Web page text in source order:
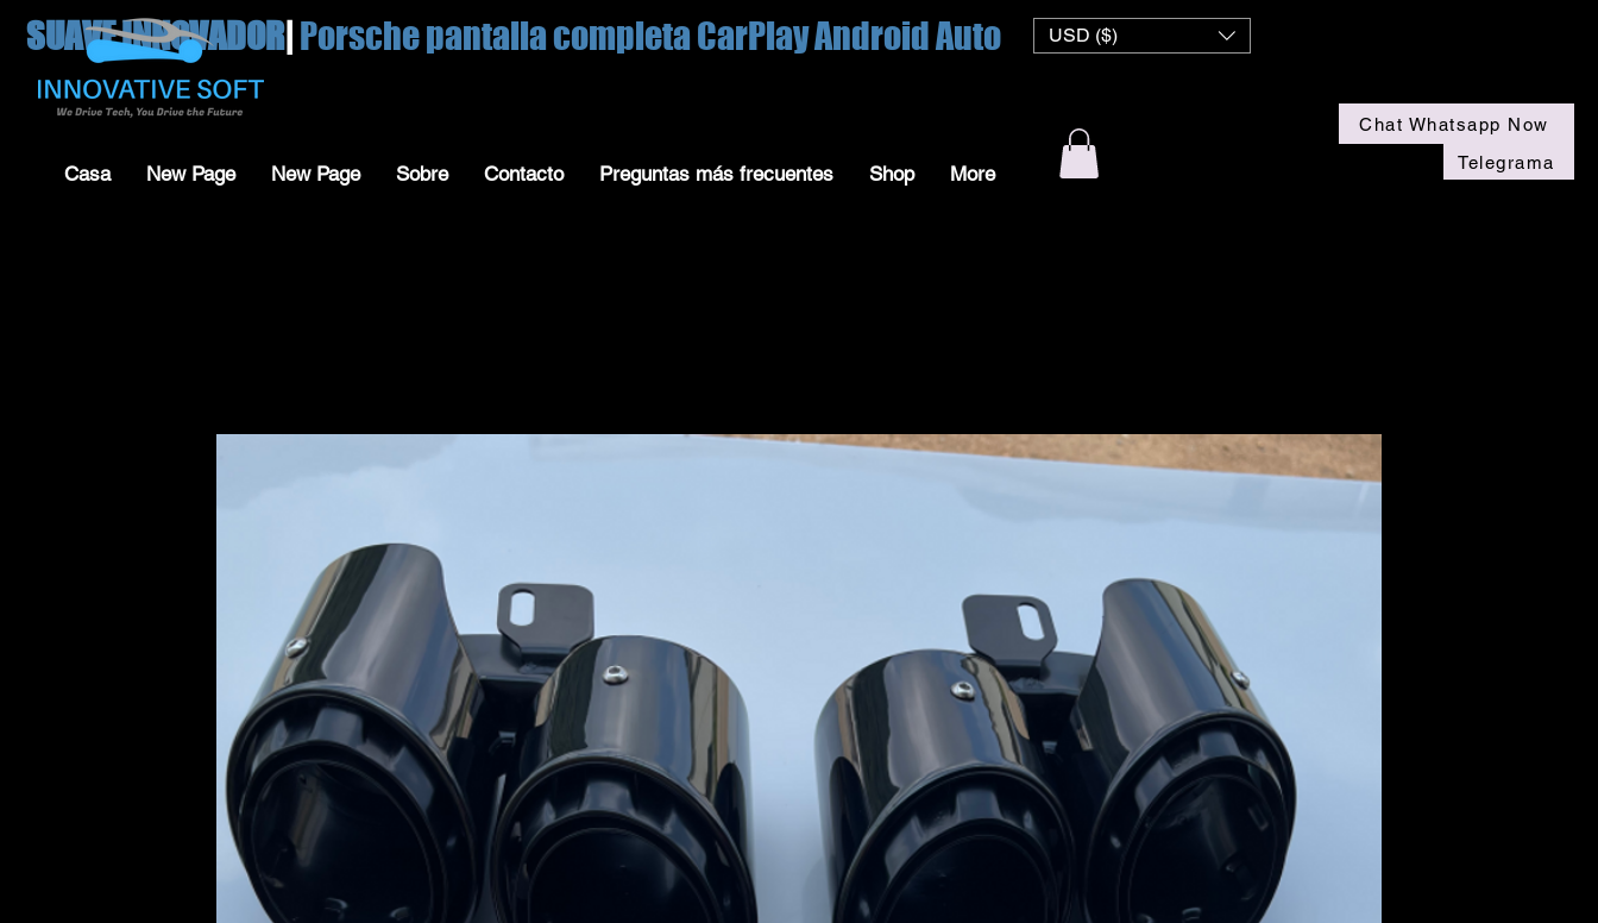
Telegrama
Chat Whatsapp Now
SUAVE INNOVADOR| Porsche pantalla completa CarPlay Android Auto USD ($)
Casa New Page New Page Sobre Contacto Preguntas más frecuentes Shop More